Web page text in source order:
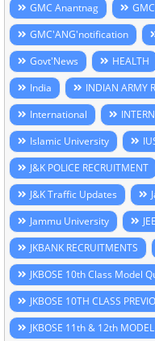
GMC Anantnag
GMC'ANG'notification
Govt'News
HEALTH
India
INDIAN ARMY
International
Islamic University
J&K POLICE RECRUITMENT
J&K Traffic Updates
Jammu University
JKBANK RECRUITMENTS
JKBOSE 10th Class Model
JKBOSE 10TH CLASS
JKBOSE 11th & 12th